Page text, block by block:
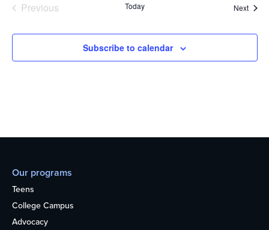
Previous
Today Next
Subscribe to calendar
Our programs
Teens
College Campus
Advocacy